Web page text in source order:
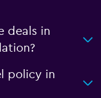
deals in
policy in